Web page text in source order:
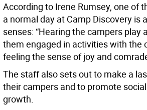
According to Irene Rumsey, one of
a normal day at Camp Discovery is
senses: “Hearing the campers play
them engaged in activities with the
feeling the sense of joy and
The staff also sets out to make a
their campers and to promote
growth.